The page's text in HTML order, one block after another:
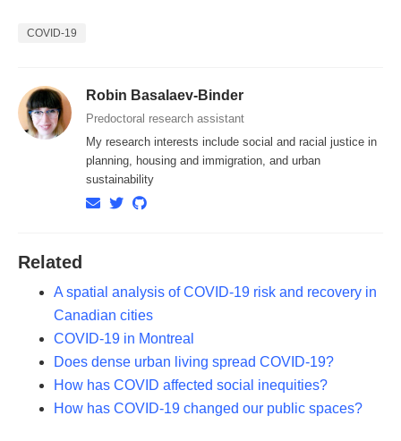
COVID-19
Robin Basalaev-Binder
Predoctoral research assistant
My research interests include social and racial justice in
planning, housing and immigration, and urban
sustainability
Related
A spatial analysis of COVID-19 risk and recovery in
Canadian cities
COVID-19 in Montreal
Does dense urban living spread COVID-19?
How has COVID affected social inequities?
How has COVID-19 changed our public spaces?